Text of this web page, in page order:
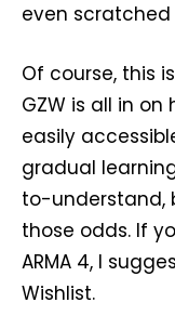
even
Of course, this
GZW is all in
easily
gradual
to-understand,
those odds. If
ARMA 4, I
Wishlist.